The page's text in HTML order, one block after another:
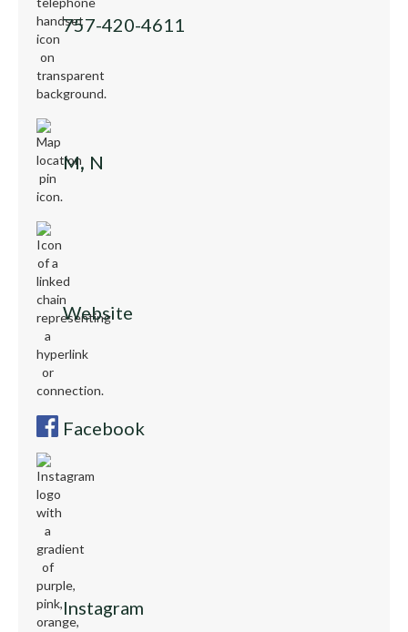
757-420-4611
M, N
Website
Facebook
Instagram